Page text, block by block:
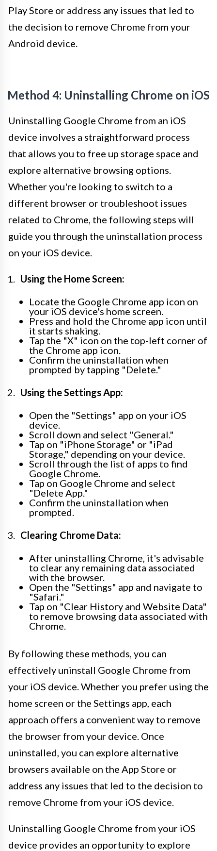
Play Store or address any issues that led to
the decision to remove Chrome from your
Android device.
Method 4: Uninstalling Chrome on iOS
Uninstalling Google Chrome from an iOS
device involves a straightforward process
that allows you to free up storage space and
explore alternative browsing options.
Whether you're looking to switch to a
different browser or troubleshoot issues
related to Chrome, the following steps will
guide you through the uninstallation process
on your iOS device.
Using the Home Screen:
Locate the Google Chrome app icon on
your iOS device's home screen.
Press and hold the Chrome app icon until
it starts shaking.
Tap the "X" icon on the top-left corner of
the Chrome app icon.
Confirm the uninstallation when
prompted by tapping "Delete."
Using the Settings App:
Open the "Settings" app on your iOS
device.
Scroll down and select "General."
Tap on "iPhone Storage" or "iPad
Storage," depending on your device.
Scroll through the list of apps to find
Google Chrome.
Tap on Google Chrome and select
"Delete App."
Confirm the uninstallation when
prompted.
Clearing Chrome Data:
After uninstalling Chrome, it's advisable
to clear any remaining data associated
with the browser.
Open the "Settings" app and navigate to
"Safari."
Tap on "Clear History and Website Data"
to remove browsing data associated with
Chrome.
By following these methods, you can
effectively uninstall Google Chrome from
your iOS device. Whether you prefer using the
home screen or the Settings app, each
approach offers a convenient way to remove
the browser from your device. Once
uninstalled, you can explore alternative
browsers available on the App Store or
address any issues that led to the decision to
remove Chrome from your iOS device.
Uninstalling Google Chrome from your iOS
device provides an opportunity to explore